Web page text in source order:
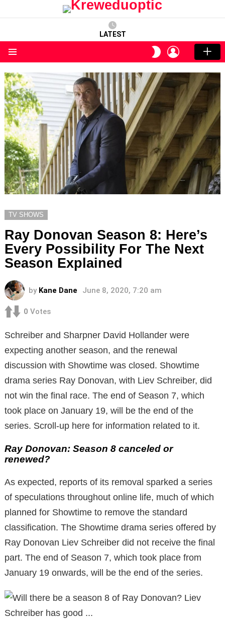
LATEST
SWITCH
SKIN
LOGIN
TV SHOWS
Ray Donovan Season 8: Here’s
Every Possibility For The Next
Season Explained
by Kane Dane June 8, 2020, 7:20 am
0 Votes
Schreiber and Sharpner David Hollander were
expecting another season, and the renewal
discussion with Showtime was closed. Showtime
drama series Ray Donovan, with Liev Schreiber, did
not win the final race. The end of Season 7, which
took place on January 19, will be the end of the
series. Scroll-up here for information related to it.
Ray Donovan: Season 8 canceled or
renewed?
As expected, reports of its removal sparked a series
of speculations throughout online life, much of which
planned for Showtime to remove the standard
classification. The Showtime drama series offered by
Ray Donovan Liev Schreiber did not receive the final
part. The end of Season 7, which took place from
January 19 onwards, will be the end of the series.